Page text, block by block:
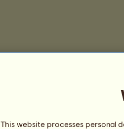
This website processes personal